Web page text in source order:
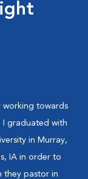
working towards
I graduated with
in Murray,
IA in order to
they pastor in